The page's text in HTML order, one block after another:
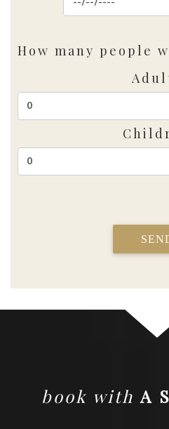
How many people
book with A